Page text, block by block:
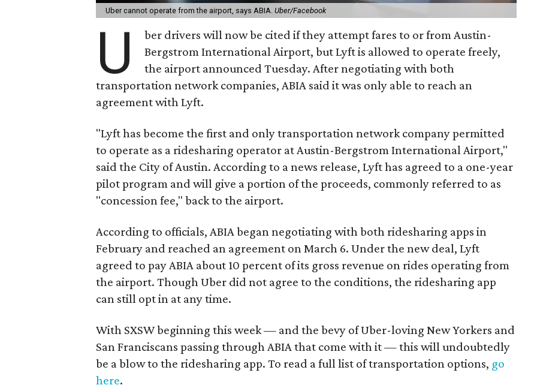
Uber cannot operate from the airport, says ABIA. Uber/Facebook
U
ber drivers will now be cited if they attempt fares to or from Austin-
Bergstrom International Airport, but Lyft is allowed to operate freely,
the airport announced Tuesday. After negotiating with both
transportation network companies, ABIA said it was only able to reach an
agreement with Lyft.
"Lyft has become the first and only transportation network company permitted
to operate as a ridesharing operator at Austin-Bergstrom International Airport,"
said the City of Austin. According to a news release, Lyft has agreed to a one-year
pilot program and will give a portion of the proceeds, commonly referred to as
"concession fee," back to the airport.
According to officials, ABIA began negotiating with both ridesharing apps in
February and reached an agreement on March 6. Under the new deal, Lyft
agreed to pay ABIA about 10 percent of its gross revenue on rides operating from
the airport. Though Uber did not agree to the conditions, the ridesharing app
can still opt in at any time.
With SXSW beginning this week — and the bevy of Uber-loving New Yorkers and
San Franciscans passing through ABIA that come with it — this will undoubtedly
be a blow to the ridesharing app. To read a full list of transportation options, go
here.